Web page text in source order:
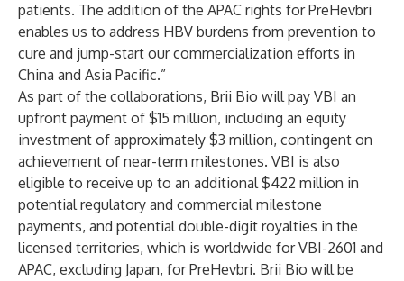
patients. The addition of the APAC rights for PreHevbri
enables us to address HBV burdens from prevention to
cure and jump-start our commercialization efforts in
China and Asia Pacific.”
As part of the collaborations, Brii Bio will pay VBI an
upfront payment of $15 million, including an equity
investment of approximately $3 million, contingent on
achievement of near-term milestones. VBI is also
eligible to receive up to an additional $422 million in
potential regulatory and commercial milestone
payments, and potential double-digit royalties in the
licensed territories, which is worldwide for VBI-2601 and
APAC, excluding Japan, for PreHevbri. Brii Bio will be